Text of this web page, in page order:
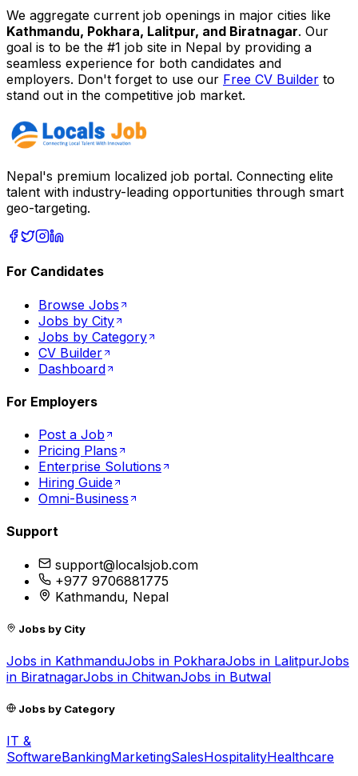
We aggregate current job openings in major cities like
Kathmandu, Pokhara, Lalitpur, and Biratnagar. Our
goal is to be the #1 job site in Nepal by providing a
seamless experience for both candidates and
employers. Don't forget to use our Free CV Builder to
stand out in the competitive job market.
Nepal's premium localized job portal. Connecting elite
talent with industry-leading opportunities through smart
geo-targeting.
For Candidates
Browse Jobs
Jobs by City
Jobs by Category
CV Builder
Dashboard
For Employers
Post a Job
Pricing Plans
Enterprise Solutions
Hiring Guide
Omni-Business
Support
support@localsjob.com
+977 9706881775
Kathmandu, Nepal
Jobs by City
Jobs in KathmanduJobs in PokharaJobs in LalitpurJobs
in BiratnagarJobs in ChitwanJobs in Butwal
Jobs by Category
IT &
SoftwareBankingMarketingSalesHospitalityHealthcare